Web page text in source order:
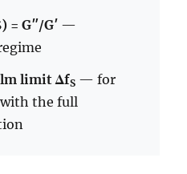
= G″/G′ —
limit ΔfS — for
the full